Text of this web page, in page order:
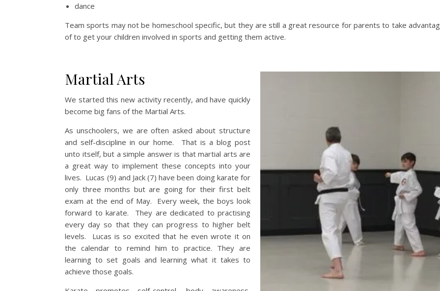
dance
Team sports may not be homeschool specific, but they are still a great resource for parents to take
of to get your children involved in sports and getting them active.
Martial Arts
We started this new activity recently, and have quickly
become big fans of the Martial Arts.
As unschoolers, we are often asked about structure
and self-discipline in our home. That is a blog post
unto itself, but a simple answer is that martial arts are
a great way to implement these concepts into your
lives. Lucas (9) and Jack (7) have been doing karate for
only three months but are going for their first belt
exam at the end of May. Every week, the boys look
forward to karate. They are dedicated to practising
every day so that they can progress to higher belt
levels. Lucas is so excited that he even wrote it on
the calendar to remind him to practice. They are
learning to set goals and learning what it takes to
achieve those goals.